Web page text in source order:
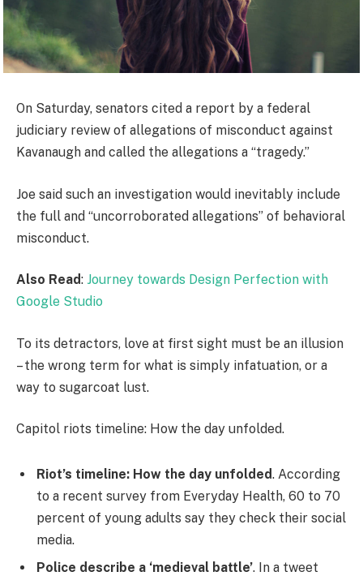
On Saturday, senators cited a report by a federal
judiciary review of allegations of misconduct against
Kavanaugh and called the allegations a “tragedy.”
Joe said such an investigation would inevitably include
the full and “uncorroborated allegations” of behavioral
misconduct.
Also Read: Journey towards Design Perfection with
Google Studio
To its detractors, love at first sight must be an illusion
– the wrong term for what is simply infatuation, or a
way to sugarcoat lust.
Capitol riots timeline: How the day unfolded.
Riot’s timeline: How the day unfolded. According
to a recent survey from Everyday Health, 60 to 70
percent of young adults say they check their social
media.
Police describe a ‘medieval battle’. In a tweet